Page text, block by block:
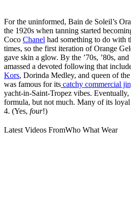
For the uninformed, Bain de Soleil’s
the 1920s when tanning started
Coco Chanel had something to do with
times, so the first iteration of Orange
gave skin a glow. By the ’70s, ’80s,
amassed a devoted following that
Kors, Dorinda Medley, and queen of the
was famous for its catchy commercial
yacht-in-Saint-Tropez vibes. Eventually,
formula, but not much. Many of its loyal
4. (Yes, four!)
Latest Videos FromWho What Wear